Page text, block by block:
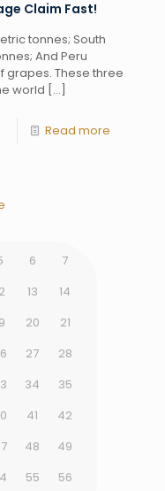
Claim Fast!
tonnes; South
And Peru
grapes. These three
world […]
Read more
6
7
13
14
20
21
27
28
34
35
41
42
48
49
55
56